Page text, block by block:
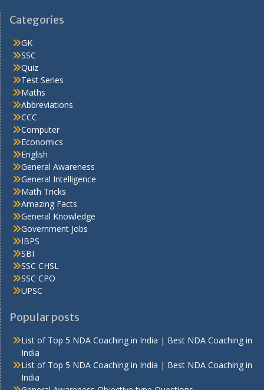
Categories
GK
SSC
Quiz
Test Series
Maths
Abbreviations
CCC
Computer
Economics
English
General Awareness
General Intelligence
Math Tricks
Amazing Facts
General Knowledge
Government Jobs
IBPS
SBI
SSC CHSL
SSC CPO
UPSC
Popular posts
List of Top 5 NDA Coaching in India | Best NDA Coaching in
India
List of Top 5 NDA Coaching in India | Best NDA Coaching in
India